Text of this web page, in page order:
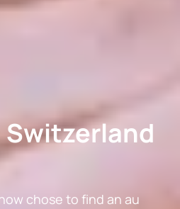
Switzerland
chose to find an au